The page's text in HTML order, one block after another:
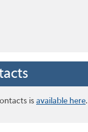
is available here.